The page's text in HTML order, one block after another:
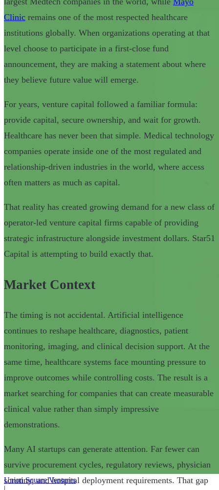
Union Square Ventures
Clinic remains one of the most respected healthcare
institutions globally. When organizations operating at that
level choose to participate in a first-close fund
announcement, they are making a statement about where
they believe future value will emerge.
For years, venture capital followed a familiar formula:
provide capital, secure ownership, and wait for growth.
Healthcare has never been that simple. Medical technology
companies operate inside one of the most regulated and
relationship-driven industries in the world, where access
often matters as much as capital.
That reality has created growing demand for a new class of
operator-led venture capital firms capable of providing
strategic infrastructure alongside investment dollars. Star51
Capital is attempting to build exactly that.
Market Context
The timing is not accidental. Artificial intelligence
continues to reshape healthcare, diagnostics, patient
monitoring, imaging, and clinical decision support. At the
same time, healthcare systems face mounting pressure to
improve outcomes while controlling costs. The result is a
market searching for companies that can create measurable
clinical value rather than simply impressive
demonstrations.
Many AI startups can generate attention. Far fewer can
survive procurement cycles, regulatory reviews, physician
scrutiny, and hospital deployment requirements. That gap